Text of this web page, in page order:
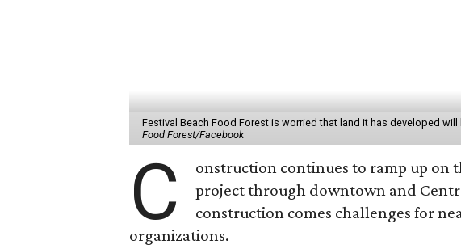
Festival Beach Food Forest is worried that land it has developed
Food Forest/Facebook
C
onstruction continues to ramp up on
project through downtown and
construction comes challenges for
organizations.